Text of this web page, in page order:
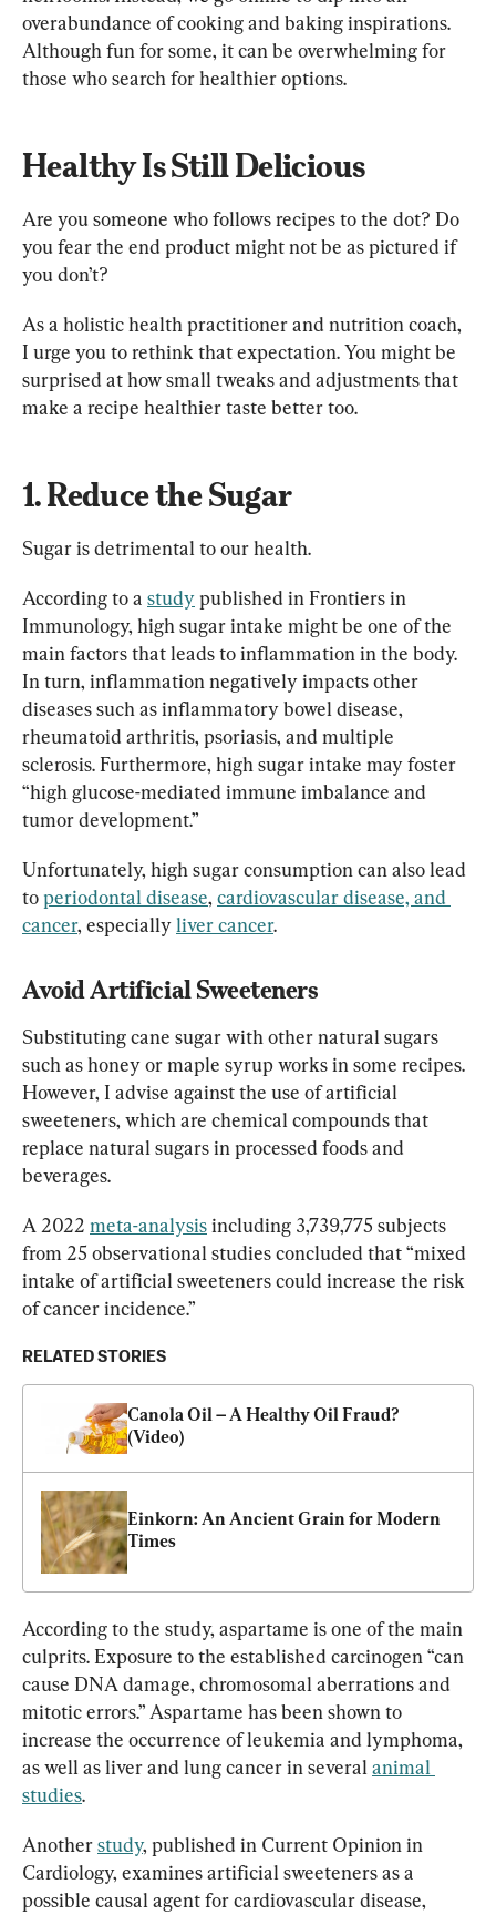
overabundance of cooking and baking inspirations.
Although fun for some, it can be overwhelming for
those who search for healthier options.
Healthy Is Still Delicious
Are you someone who follows recipes to the dot? Do
you fear the end product might not be as pictured if
you don’t?
As a holistic health practitioner and nutrition coach,
I urge you to rethink that expectation. You might be
surprised at how small tweaks and adjustments that
make a recipe healthier taste better too.
1. Reduce the Sugar
Sugar is detrimental to our health.
According to a study published in Frontiers in
Immunology, high sugar intake might be one of the
main factors that leads to inflammation in the body.
In turn, inflammation negatively impacts other
diseases such as inflammatory bowel disease,
rheumatoid arthritis, psoriasis, and multiple
sclerosis. Furthermore, high sugar intake may foster
“high glucose-mediated immune imbalance and
tumor development.”
Unfortunately, high sugar consumption can also lead
to periodontal disease, cardiovascular disease, and
cancer, especially liver cancer.
Avoid Artificial Sweeteners
Substituting cane sugar with other natural sugars
such as honey or maple syrup works in some recipes.
However, I advise against the use of artificial
sweeteners, which are chemical compounds that
replace natural sugars in processed foods and
beverages.
A 2022 meta-analysis including 3,739,775 subjects
from 25 observational studies concluded that “mixed
intake of artificial sweeteners could increase the risk
of cancer incidence.”
RELATED STORIES
Canola Oil – A Healthy Oil Fraud?
(Video)
Einkorn: An Ancient Grain for Modern
Times
According to the study, aspartame is one of the main
culprits. Exposure to the established carcinogen “can
cause DNA damage, chromosomal aberrations and
mitotic errors.” Aspartame has been shown to
increase the occurrence of leukemia and lymphoma,
as well as liver and lung cancer in several animal
studies.
Another study, published in Current Opinion in
Cardiology, examines artificial sweeteners as a
possible causal agent for cardiovascular disease,